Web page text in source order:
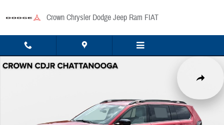
Crown Chrysler Dodge Jeep Ram FIAT
Share
New 2026 Jeep Cherokee Laredo/Limited Sport Utility Photo 1 of 42